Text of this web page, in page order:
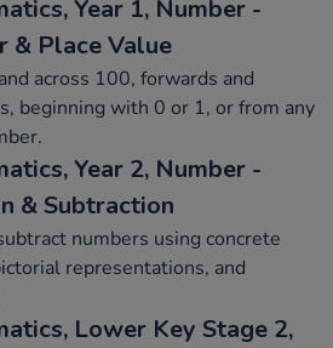
Year 1, Number -
& Place Value
across 100, forwards and
beginning with 0 or 1, or from any
Year 2, Number -
& Subtraction
numbers using concrete
representations, and
Lower Key Stage 2,